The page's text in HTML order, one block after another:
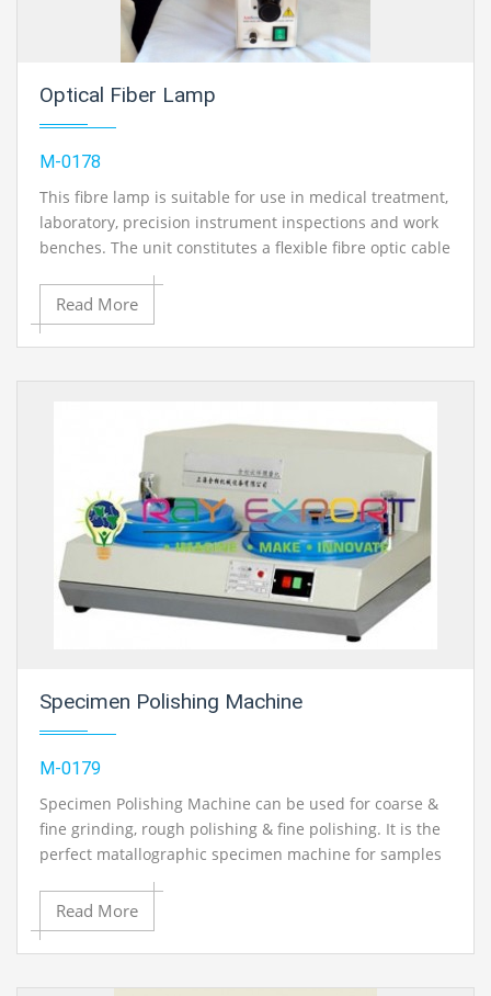
Optical Fiber Lamp
M-0178
This fibre lamp is suitable for use in medical treatment,
laboratory, precision instrument inspections and work
benches. The unit constitutes a flexible fibre optic cable
which can be taken flexibly to any part to illuminate the
sample under inspection.
Read More
Specimen Polishing Machine
M-0179
Specimen Polishing Machine can be used for coarse &
fine grinding, rough polishing & fine polishing. It is the
perfect matallographic specimen machine for samples
Read More